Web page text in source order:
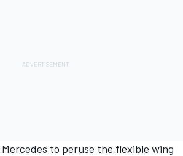
to peruse the flexible wing